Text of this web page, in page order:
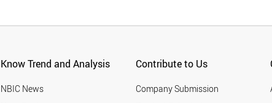
Know Trend and Analysis
NBIC News
Contribute to Us
Company Submission